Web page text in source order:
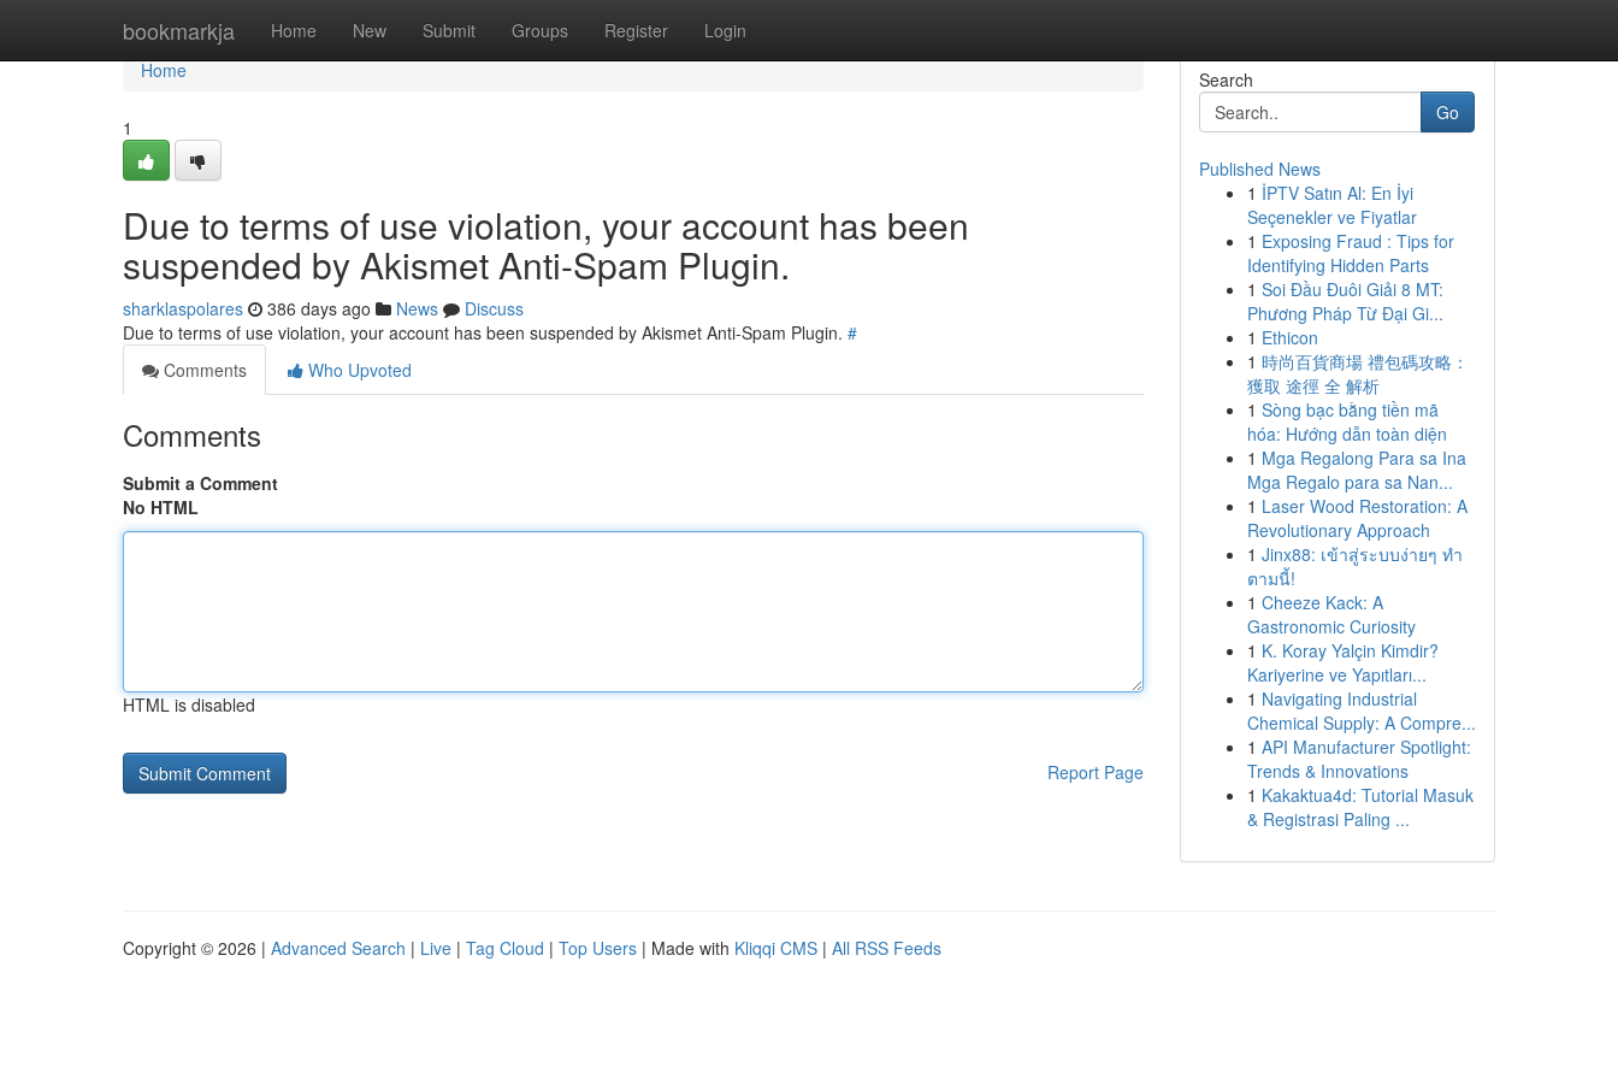
bookmarkja Home New Submit Groups Register Login
Home
Home
1
Due to terms of use violation, your account has been
suspended by Akismet Anti-Spam Plugin.
sharklaspolares 386 days ago News
Discuss
Due to terms of use violation, your account has been suspended by Akismet Anti-Spam Plugin. #
Comments
Who Upvoted
Comments
Submit a Comment
No HTML
HTML is disabled
Report Page
Search
Go
Published News
1 İPTV Satın Al: En İyi
Seçenekler ve Fiyatlar
1 Exposing Fraud : Tips for
Identifying Hidden Parts
1 Soi Đầu Đuôi Giải 8 MT:
Phương Pháp Từ Đại Gi...
1 Ethicon
1 時尚百貨商場 禮包碼攻略：
獲取 途徑 全 解析
1 Sòng bạc bằng tiền mã
hóa: Hướng dẫn toàn diện
1 Mga Regalong Para sa Ina
Mga Regalo para sa Nan...
1 Laser Wood Restoration: A
Revolutionary Approach
1 Jinx88: เข้าสู่ระบบง่ายๆ ทำ
ตามนี้!
1 Cheeze Kack: A
Gastronomic Curiosity
1 K. Koray Yalçin Kimdir?
Kariyerine ve Yapıtları...
1 Navigating Industrial
Chemical Supply: A Compre...
1 API Manufacturer Spotlight:
Trends & Innovations
1 Kakaktua4d: Tutorial Masuk
& Registrasi Paling ...
Copyright © 2026 | Advanced Search | Live | Tag Cloud | Top Users | Made with Kliqqi CMS | All RSS Feeds